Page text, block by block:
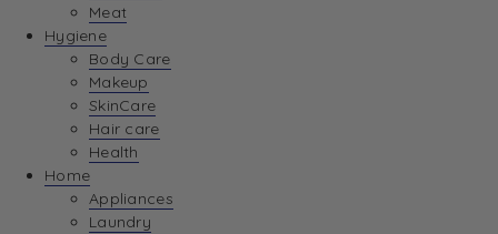
Meat
Hygiene
Body Care
Makeup
SkinCare
Hair care
Health
Home
Appliances
Laundry